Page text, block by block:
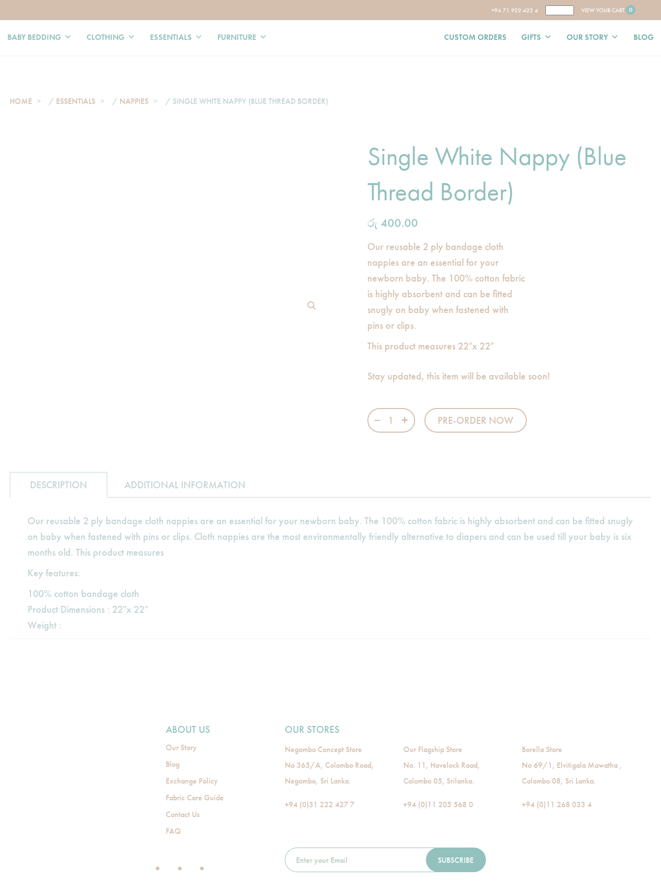
+94 71 922 422 4 VIEW YOUR CART 0
BABY BEDDING CLOTHING ESSENTIALS FURNITURE CUSTOM ORDERS GIFTS OUR STORY BLOG
HOME / ESSENTIALS / NAPPIES / SINGLE WHITE NAPPY (BLUE THREAD BORDER)
Single White Nappy (Blue
Thread Border)
රු 400.00
Our reusable 2 ply bandage cloth
nappies are an essential for your
newborn baby. The 100% cotton fabric
is highly absorbent and can be fitted
snugly on baby when fastened with
pins or clips.
This product measures 22″x 22″
Stay updated, this item will be available soon!
Single White Nappy (Blue Thread Border) quantity
PRE-ORDER NOW
DESCRIPTION ADDITIONAL INFORMATION
Our reusable 2 ply bandage cloth nappies are an essential for your newborn baby. The 100% cotton fabric is highly absorbent and can be fitted snugly
on baby when fastened with pins or clips. Cloth nappies are the most environmentally friendly alternative to diapers and can be used till your baby is six
months old. This product measures
Key features:
100% cotton bandage cloth
Product Dimensions : 22″x 22″
Weight :
ABOUT US
Our Story
Blog
Exchange Policy
Fabric Care Guide
Contact Us
FAQ
OUR STORES
Negombo Concept Store
No 365/A, Colombo Road,
Negombo, Sri Lanka.
+94 (0)31 222 427 7
Our Flagship Store
No. 11, Havelock Road,
Colombo 05, Srilanka.
+94 (0)11 205 568 0
Borella Store
No 69/1, Elvitigala Mawatha ,
Colombo 08, Sri Lanka.
+94 (0)11 268 033 4